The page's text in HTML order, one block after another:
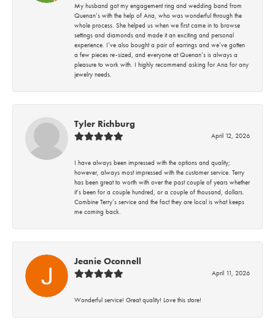
My husband got my engagement ring and wedding band from
Quenan’s with the help of Ana, who was wonderful through the
whole process. She helped us when we first came in to browse
settings and diamonds and made it an exciting and personal
experience. I’ve also bought a pair of earrings and we’ve gotten
a few pieces re-sized, and everyone at Quenan’s is always a
pleasure to work with. I highly recommend asking for Ana for any
jewelry needs.
Tyler Richburg
April 12, 2026
I have always been impressed with the options and quality;
however, always most impressed with the customer service. Terry
has been great to worth with over the past couple of years whether
it’s been for a couple hundred, or a couple of thousand, dollars.
Combine Terry’s service and the fact they are local is what keeps
me coming back.
Jeanie Oconnell
April 11, 2026
Wonderful service! Great quality! Love this store!